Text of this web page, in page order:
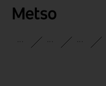
Skip to
INSIGHTSCASE